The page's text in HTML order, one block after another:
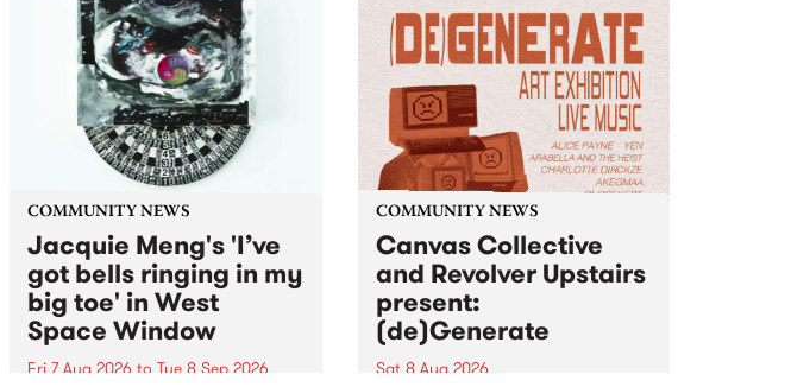
describe Aotearoa and Australia
as lands of abundance for the
Moana people who had migrated
from their...
grant for emerging Victorian
singer-songwriters. Each year
the winner of the award receives
a...
COMMUNITY NEWS
Jacquie Meng's 'I’ve
got bells ringing in my
big toe' in West
Space Window
Fri 7 Aug 2026 to Tue 8 Sep 2026
COMMUNITY NEWS
Canvas Collective
and Revolver Upstairs
present:
(de)Generate
Sat 8 Aug 2026